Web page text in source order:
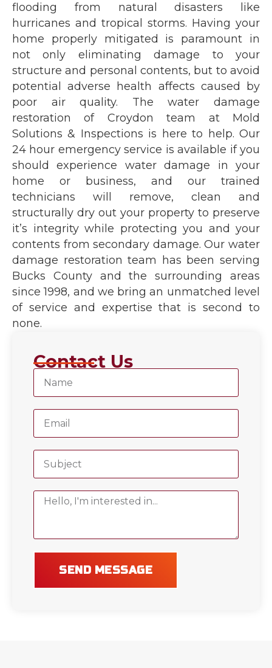
flooding from natural disasters like
hurricanes and tropical storms. Having your
home properly mitigated is paramount in
not only eliminating damage to your
structure and personal contents, but to avoid
potential adverse health affects caused by
poor air quality. The water damage
restoration of Croydon team at Mold
Solutions & Inspections is here to help. Our
24 hour emergency service is available if you
should experience water damage in your
home or business, and our trained
technicians will remove, clean and
structurally dry out your property to preserve
it’s integrity while protecting you and your
contents from secondary damage. Our water
damage restoration team has been serving
Bucks County and the surrounding areas
since 1998, and we bring an unmatched level
of service and expertise that is second to
none.
Contact Us
SEND MESSAGE